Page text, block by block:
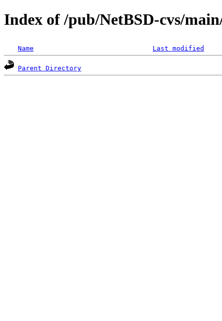
Index of /pub/NetBSD-cvs/
Name Last modified
Parent Directory